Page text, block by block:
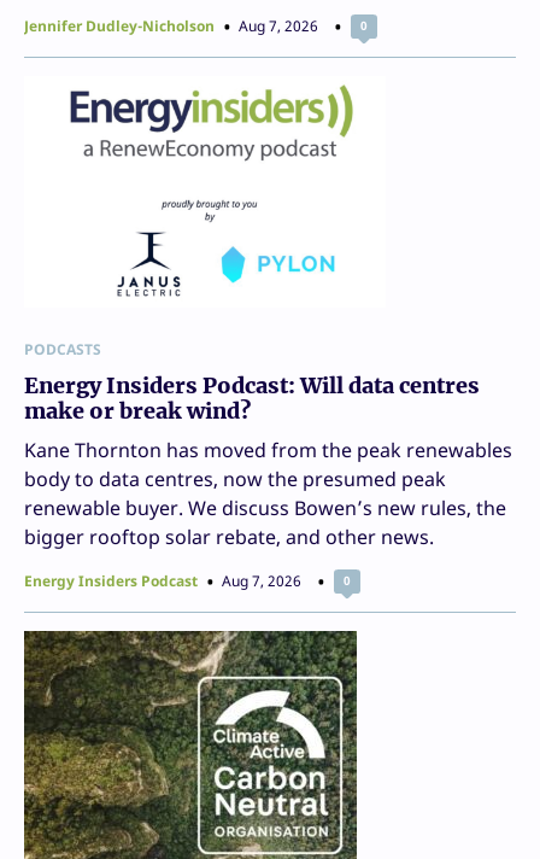
Jennifer Dudley-Nicholson Aug 7, 2026 0
PODCASTS
Energy Insiders Podcast: Will data centres
make or break wind?
Kane Thornton has moved from the peak renewables
body to data centres, now the presumed peak
renewable buyer. We discuss Bowen’s new rules, the
bigger rooftop solar rebate, and other news.
Energy Insiders Podcast Aug 7, 2026 0